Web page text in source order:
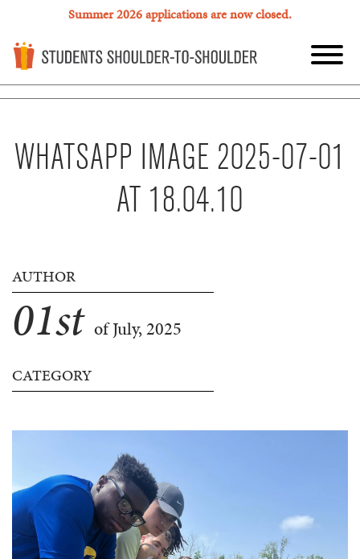
Summer 2026 applications are now closed.
WHATSAPP IMAGE 2025-07-01
AT 18.04.10
AUTHOR
01st of July, 2025
CATEGORY